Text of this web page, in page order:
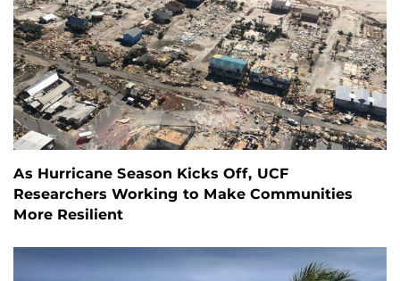
As Hurricane Season Kicks Off, UCF
Researchers Working to Make Communities
More Resilient